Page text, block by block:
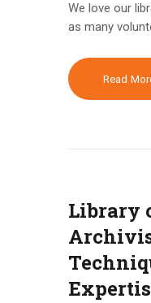
We love our
as many
Read
Library